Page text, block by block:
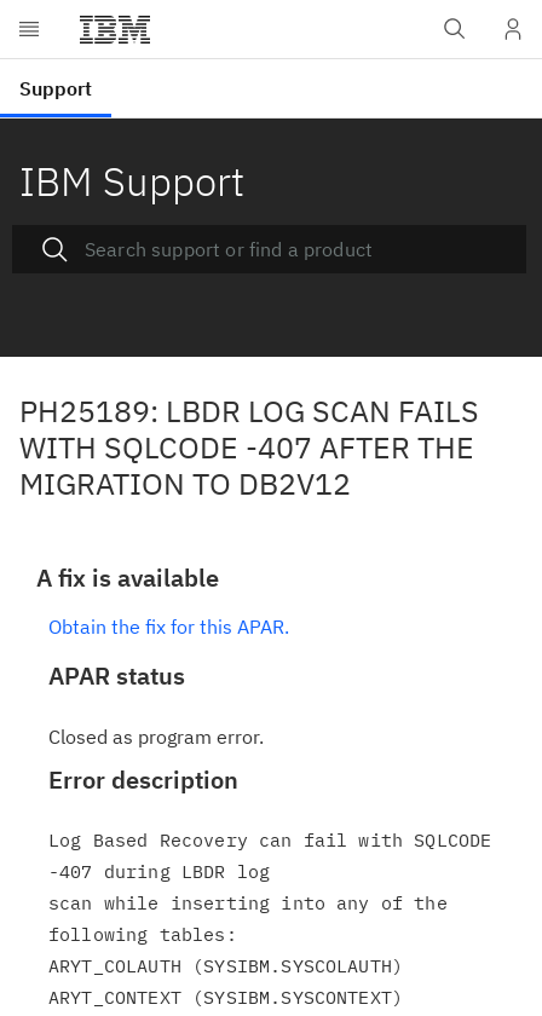
IBM Support
PH25189: LBDR LOG SCAN FAILS
WITH SQLCODE -407 AFTER THE
MIGRATION TO DB2V12
A fix is available
Obtain the fix for this APAR.
APAR status
Closed as program error.
Error description
Log Based Recovery can fail with SQLCODE
-407 during LBDR log
scan while inserting into any of the
following tables:
ARYT_COLAUTH (SYSIBM.SYSCOLAUTH)
ARYT_CONTEXT (SYSIBM.SYSCONTEXT)